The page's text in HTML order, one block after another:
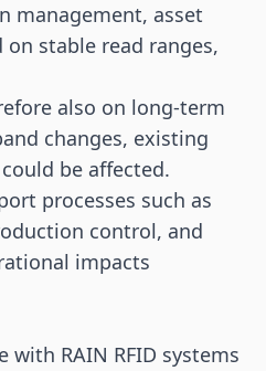
management, asset
stable read ranges,
also on long-term
changes, existing
be affected.
processes such as
control, and
impacts
RAIN RFID systems